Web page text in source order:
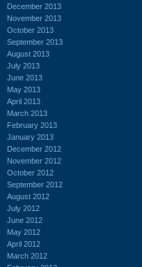
December 2013
November 2013
October 2013
September 2013
August 2013
July 2013
June 2013
May 2013
April 2013
March 2013
February 2013
January 2013
December 2012
November 2012
October 2012
September 2012
August 2012
July 2012
June 2012
May 2012
April 2012
March 2012